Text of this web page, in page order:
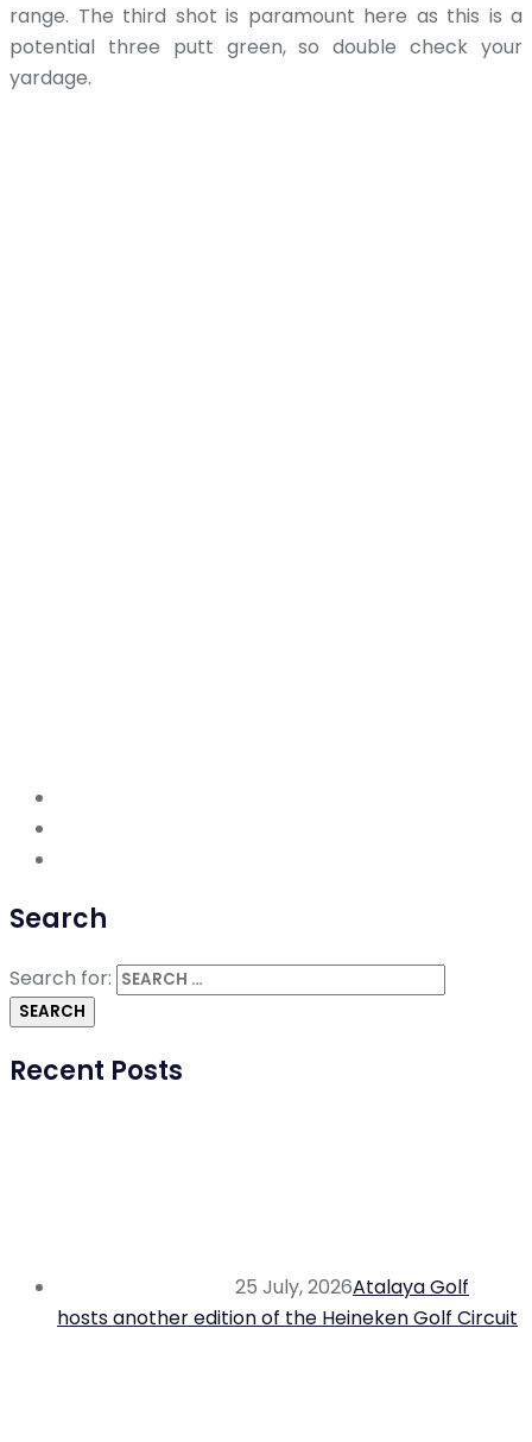
range. The third shot is paramount here as this is a
potential three putt green, so double check your
yardage.
Search
Search for:
Recent Posts
25 July, 2026Atalaya Golf
hosts another edition of the Heineken Golf Circuit